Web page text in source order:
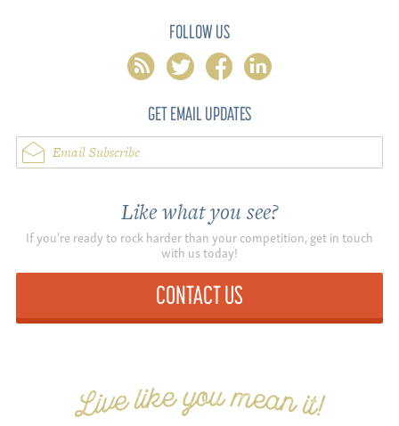
FOLLOW US
rss twitter facebook linkedin
GET EMAIL UPDATES
Email Subscribe
Like what you see?
If you're ready to rock harder than your competition, get in touch
with us today!
CONTACT US